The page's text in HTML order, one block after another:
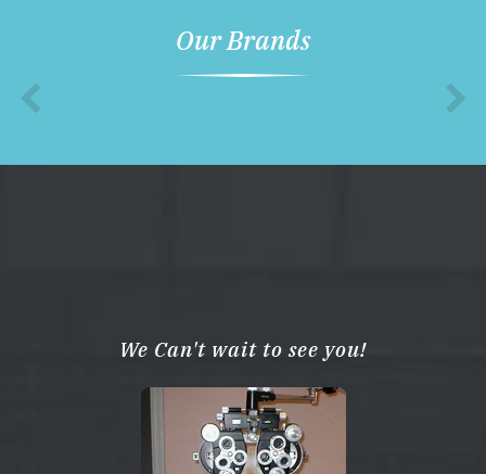
Our Brands
We Can't wait to see you!